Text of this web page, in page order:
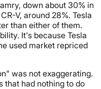
down about 30% in
V, around 28%. Tesla
than either of them.
It's because Tesla
used market repriced
was not exaggerating.
that had nothing to do